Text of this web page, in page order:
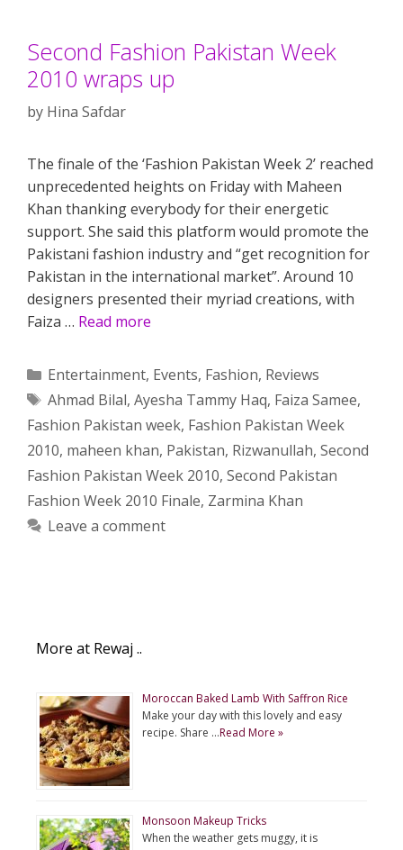
Second Fashion Pakistan Week
2010 wraps up
by Hina Safdar
The finale of the ‘Fashion Pakistan Week 2’ reached
unprecedented heights on Friday with Maheen
Khan thanking everybody for their energetic
support. She said this platform would promote the
Pakistani fashion industry and “get recognition for
Pakistan in the international market”. Around 10
designers presented their myriad creations, with
Faiza … Read more
Categories
Entertainment, Events, Fashion, Reviews
Tags
Ahmad Bilal, Ayesha Tammy Haq, Faiza Samee,
Fashion Pakistan week, Fashion Pakistan Week
2010, maheen khan, Pakistan, Rizwanullah, Second
Fashion Pakistan Week 2010, Second Pakistan
Fashion Week 2010 Finale, Zarmina Khan
Leave a comment
More at Rewaj ..
Moroccan Baked Lamb With Saffron Rice
Make your day with this lovely and easy
recipe. Share …Read More »
Monsoon Makeup Tricks
When the weather gets muggy, it is